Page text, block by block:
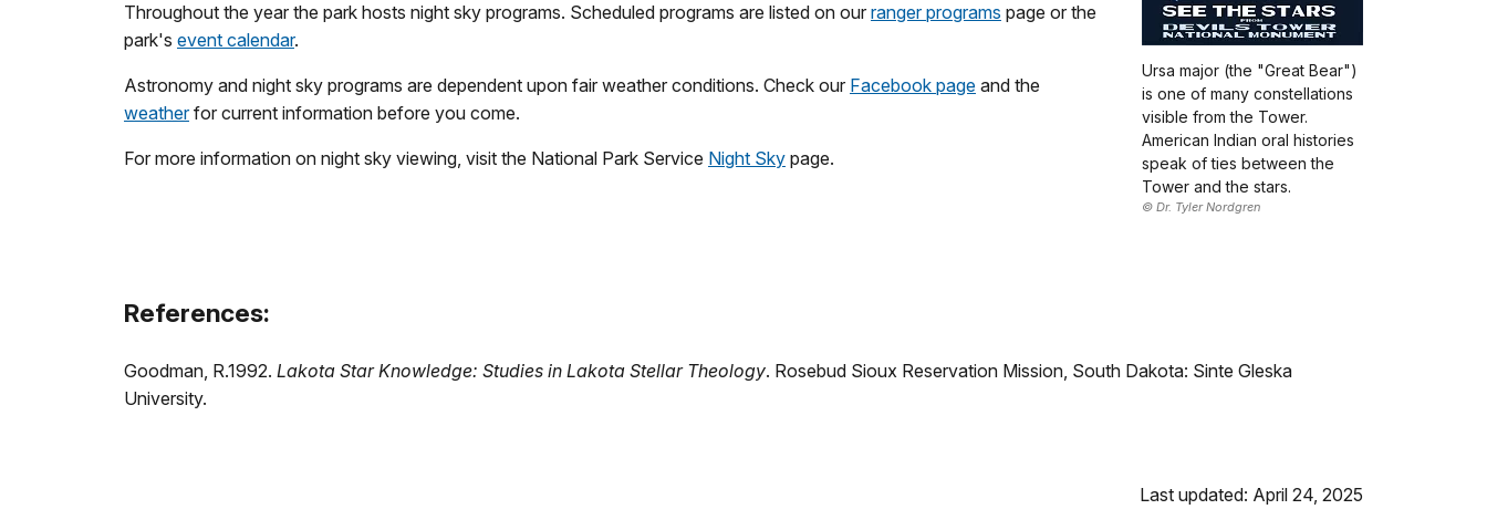
Ursa major (the "Great Bear")
is one of many constellations
visible from the Tower.
American Indian oral histories
speak of ties between the
Tower and the stars.
© Dr. Tyler Nordgren
Throughout the year the park hosts night sky programs. Scheduled programs are listed on our ranger programs page or the
park's event calendar.
Astronomy and night sky programs are dependent upon fair weather conditions. Check our Facebook page and the
weatherfor current information before you come.
For more information on night sky viewing, visit the National Park Service Night Sky page.
References:
Goodman, R.1992. Lakota Star Knowledge: Studies in Lakota Stellar Theology. Rosebud Sioux Reservation Mission, South Dakota: Sinte Gleska
University.
Last updated: April 24, 2025